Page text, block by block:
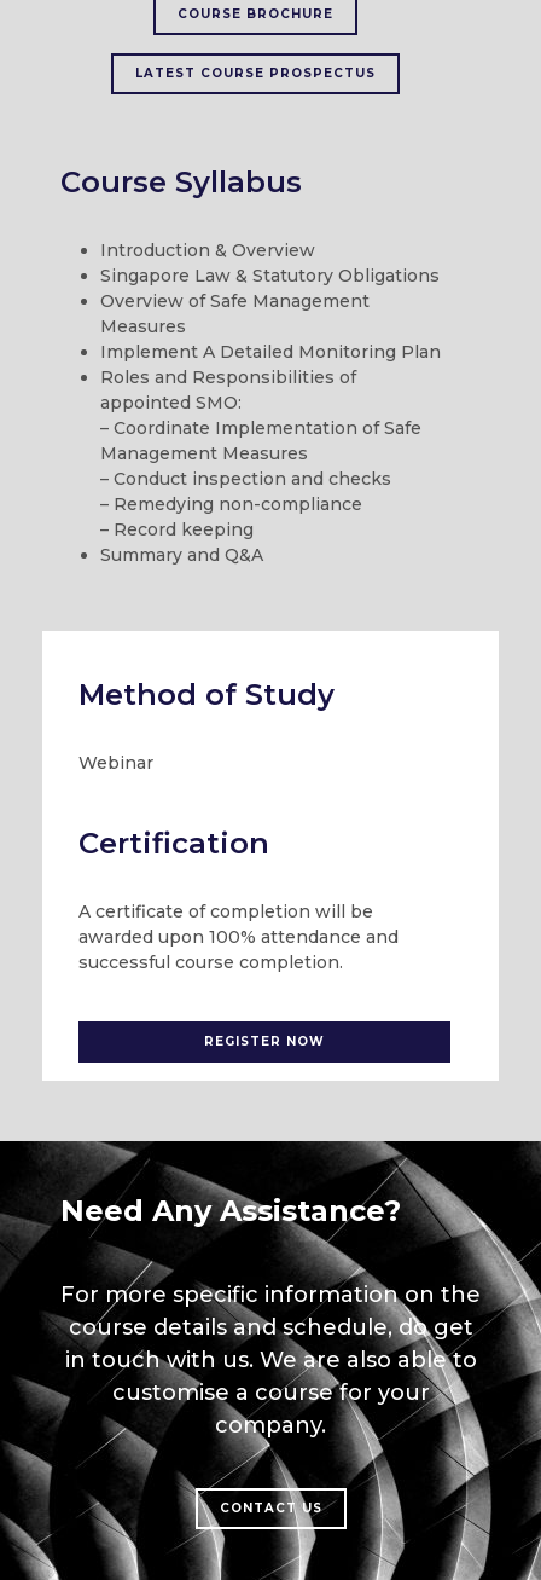
COURSE BROCHURE
LATEST COURSE PROSPECTUS
Course Syllabus
Introduction & Overview
Singapore Law & Statutory Obligations
Overview of Safe Management
Measures
Implement A Detailed Monitoring Plan
Roles and Responsibilities of
appointed SMO:
– Coordinate Implementation of Safe
Management Measures
– Conduct inspection and checks
– Remedying non-compliance
– Record keeping
Summary and Q&A
Method of Study
Webinar
Certification
A certificate of completion will be
awarded upon 100% attendance and
successful course completion.
REGISTER NOW
Need Any Assistance?
For more specific information on the
course details and schedule, do get
in touch with us. We are also able to
customise a course for your
company.
CONTACT US